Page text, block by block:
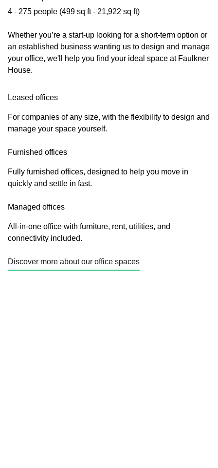
4 - 275 people (499 sq ft - 21,922 sq ft)
Whether you’re a start-up looking for a short-term option or
an established business wanting us to design and manage
your office, we'll help you find your ideal space at Faulkner
House.
Leased offices
For companies of any size, with the flexibility to design and
manage your space yourself.
Furnished offices
Fully furnished offices, designed to help you move in
quickly and settle in fast.
Managed offices
All-in-one office with furniture, rent, utilities, and
connectivity included.
Discover more about our office spaces